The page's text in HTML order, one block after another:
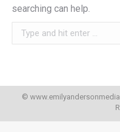
searching can help.
Search:
©